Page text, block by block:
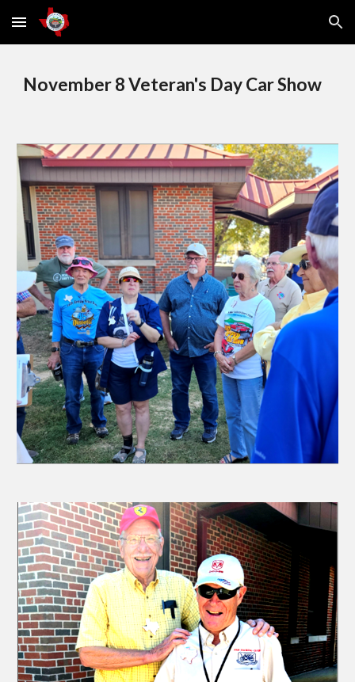
Skip to main content Skip to navigation
November 8 Veteran's Day Car Show